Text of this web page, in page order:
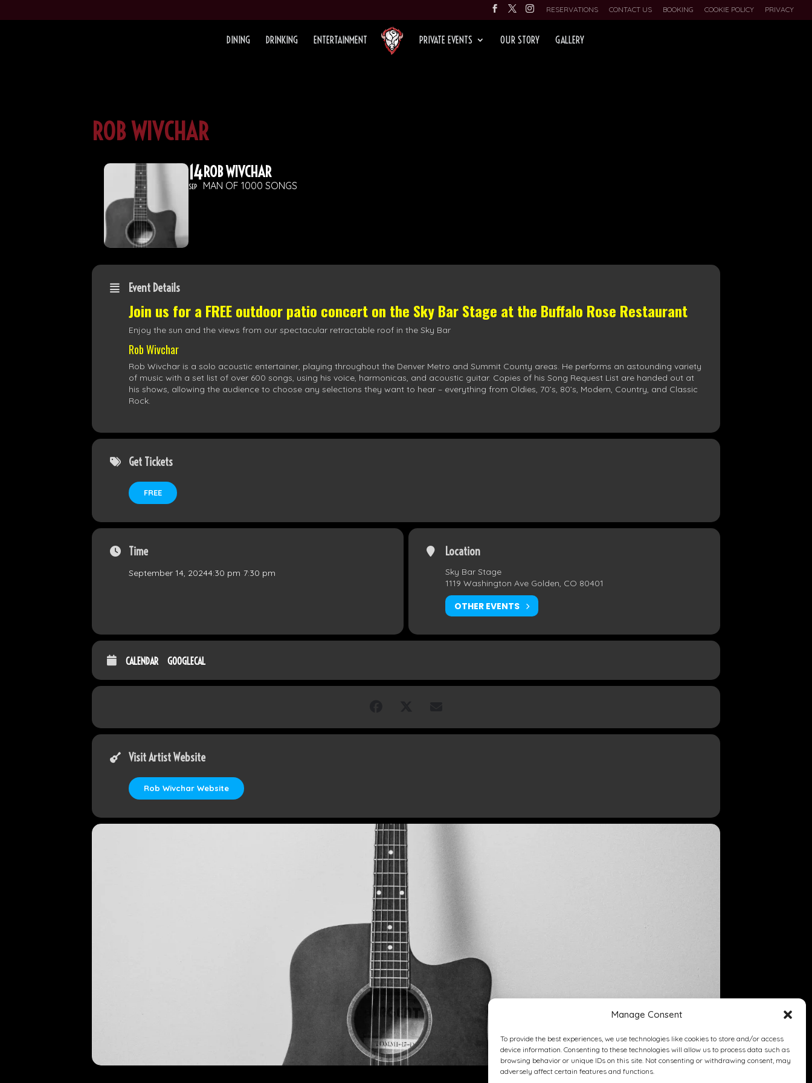
Manage Consent
To provide the best experiences, we use technologies like cookies to store and/or access
device information. Consenting to these technologies will allow us to process data such as
browsing behavior or unique IDs on this site. Not consenting or withdrawing consent, may
adversely affect certain features and functions.
RESERVATIONS CONTACT US BOOKING COOKIE POLICY PRIVACY
DINING DRINKING ENTERTAINMENT PRIVATE EVENTS OUR STORY GALLERY
ROB WIVCHAR
14
SEP
ROB WIVCHAR
MAN OF 1000 SONGS
Event Details
Join us for a FREE outdoor patio concert on the Sky Bar Stage at the Buffalo Rose Restaurant
Enjoy the sun and the views from our spectacular retractable roof in the Sky Bar
Rob Wivchar
Rob Wivchar is a solo acoustic entertainer, playing throughout the Denver Metro and Summit County areas. He performs an astounding variety
of music with a set list of over 600 songs, using his voice, harmonicas, and acoustic guitar. Copies of his Song Request List are handed out at
his shows, allowing the audience to choose any selections they want to hear – everything from Oldies, 70’s, 80’s, Modern, Country, and Classic
Rock.
Get Tickets
FREE
Time
September 14, 20244:30 pm 7:30 pm
Location
Sky Bar Stage
1119 Washington Ave Golden, CO 80401
OTHER EVENTS
CALENDAR GOOGLECAL
Visit Artist Website
Rob Wivchar Website